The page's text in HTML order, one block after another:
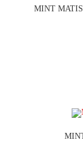
MINT